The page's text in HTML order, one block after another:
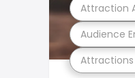
Audience
Attraction